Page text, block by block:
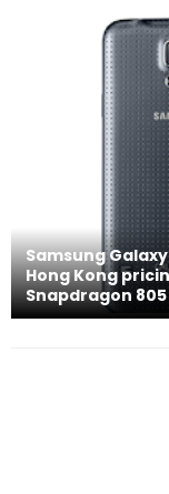
Samsung
Hong Kong
Snapdragon